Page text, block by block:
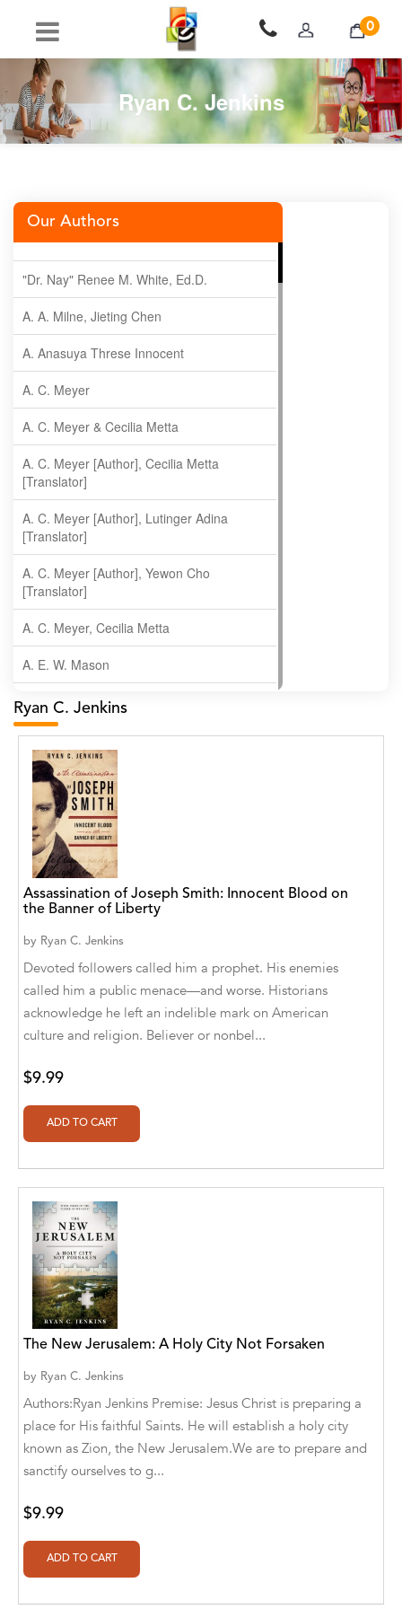
0
Ryan C. Jenkins
Our Authors
"Dr. Nay" Renee M. White, Ed.D.
A. A. Milne, Jieting Chen
A. Anasuya Threse Innocent
A. C. Meyer
A. C. Meyer & Cecilia Metta
A. C. Meyer [Author], Cecilia Metta
[Translator]
A. C. Meyer [Author], Lutinger Adina
[Translator]
A. C. Meyer [Author], Yewon Cho
[Translator]
A. C. Meyer, Cecilia Metta
A. E. W. Mason
A. Gopala Krishna
A. Krishnamachari
A. Ramakrishnan
A. V. Chaudhari
A.A. Milne, Jieting Chen
A.C. Meyer
A.J. Mitar
A.J. Mitar [Author]
A.J. Mitar [Author], Aderito Francisco Huo
A.R. Vaishnadevi
Aaron Derr
Aaron, Julie Bujnowski
Aaryan Prathaap
Ab Rosy [Author]
Abd Ar-Rahman bin Abd Al-Kareem Ash-
Sheha
Abdul Rasheed KN
Abdus Subhan Dalvi
Abhinaba Banerjee
Abhiram Ravikumar
Abhishek Kumar
Ryan C. Jenkins
Assassination of Joseph Smith: Innocent Blood on
the Banner of Liberty
by Ryan C. Jenkins
Devoted followers called him a prophet. His enemies
called him a public menace—and worse. Historians
acknowledge he left an indelible mark on American
culture and religion. Believer or nonbel...
$9.99
The New Jerusalem: A Holy City Not Forsaken
by Ryan C. Jenkins
Authors:Ryan Jenkins Premise: Jesus Christ is preparing a
place for His faithful Saints. He will establish a holy city
known as Zion, the New Jerusalem.We are to prepare and
sanctify ourselves to g...
$9.99